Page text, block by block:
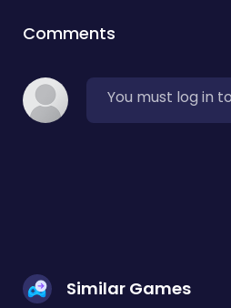
Comments
You must log in
Similar Games